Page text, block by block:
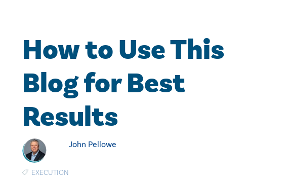
How to Use This
Blog for Best
Results
John Pellowe
EXECUTION